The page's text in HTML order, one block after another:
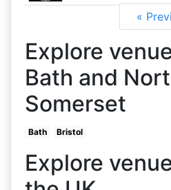
«
Explore
Bath and
Somerset
Bath Bristol
Explore